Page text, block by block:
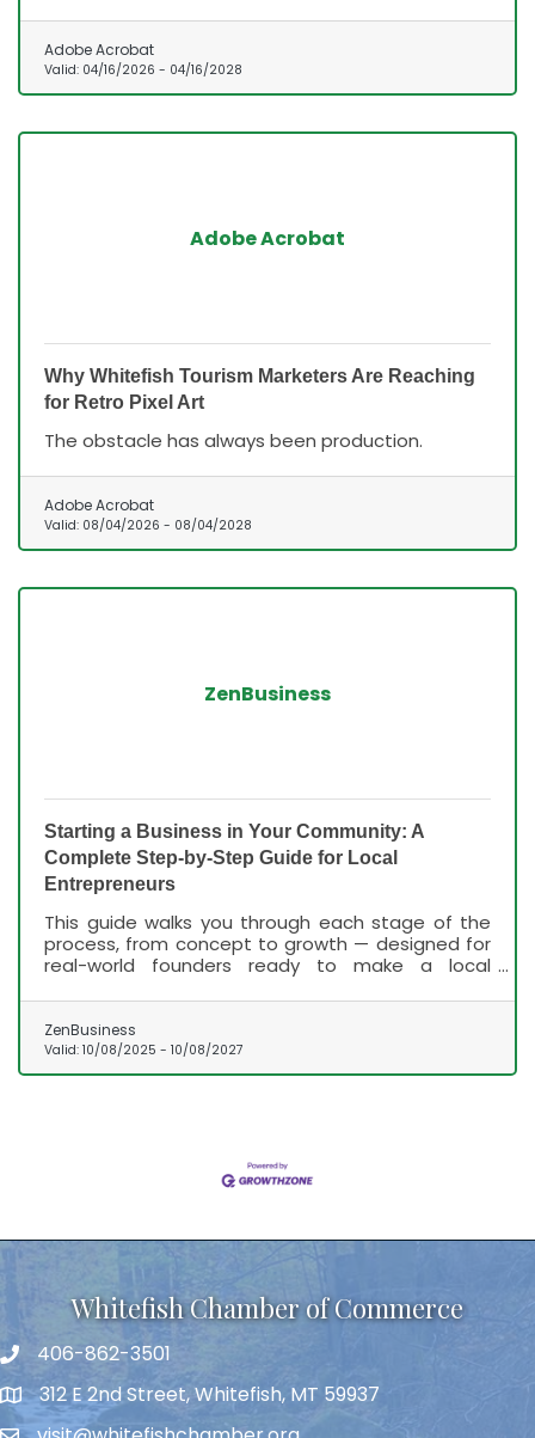
Consistency Report — and that gap is costing
businesses customers they never knew they lost.
Adobe Acrobat
Valid: 04/16/2026 - 04/16/2028
Adobe Acrobat
Why Whitefish Tourism Marketers Are Reaching
for Retro Pixel Art
The obstacle has always been production.
Adobe Acrobat
Valid: 08/04/2026 - 08/04/2028
ZenBusiness
Starting a Business in Your Community: A
Complete Step-by-Step Guide for Local
Entrepreneurs
This guide walks you through each stage of the
process, from concept to growth — designed for
real-world founders ready to make a local
ZenBusiness
Valid: 10/08/2025 - 10/08/2027
Whitefish Chamber of Commerce
406-862-3501
312 E 2nd Street, Whitefish, MT 59937